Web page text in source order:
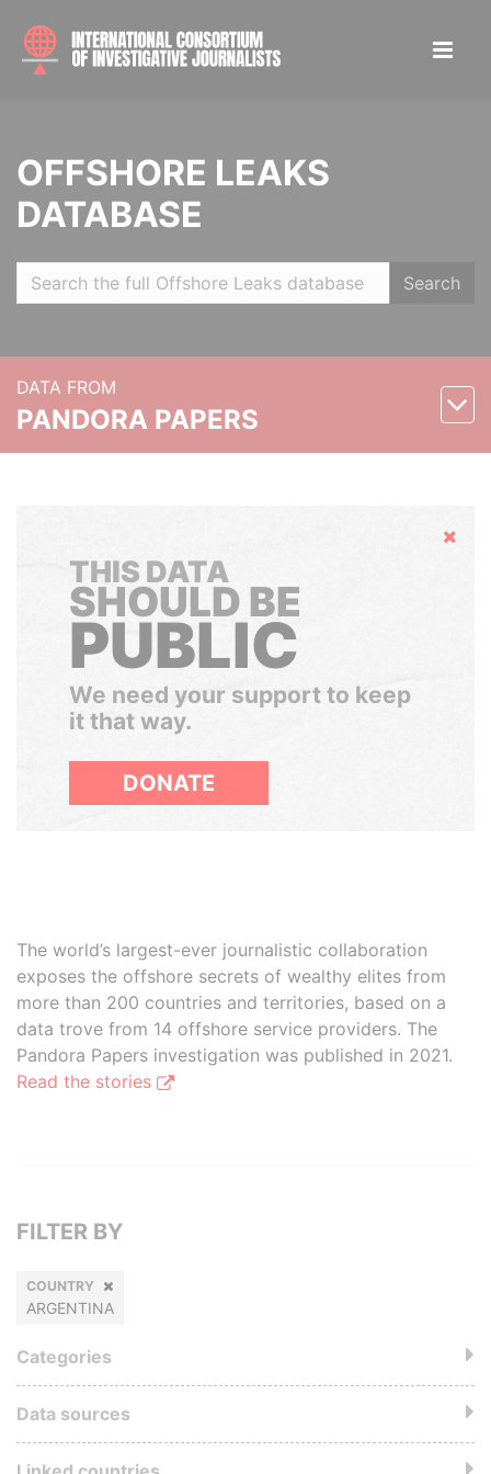
OFFSHORE LEAKS
DATABASE
Search
DATA FROM
PANDORA PAPERS
Hide
THIS DATA
SHOULD BE
PUBLIC
We need your support to keep
it that way.
DONATE
The world’s largest-ever journalistic collaboration
exposes the offshore secrets of wealthy elites from
more than 200 countries and territories, based on a
data trove from 14 offshore service providers. The
Pandora Papers investigation was published in 2021.
Read the stories
FILTER BY
COUNTRY
ARGENTINA
Categories
Data sources